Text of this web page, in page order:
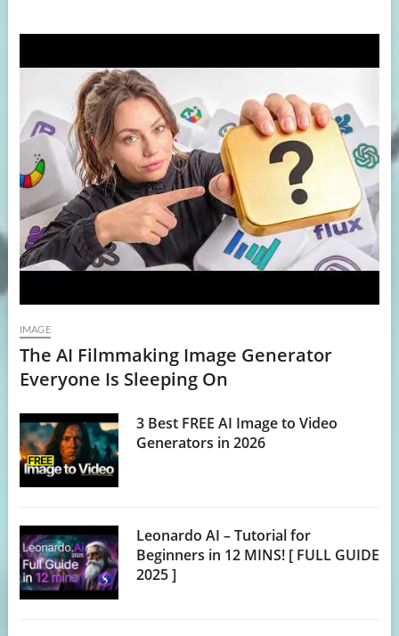
IMAGE
The AI Filmmaking Image Generator
Everyone Is Sleeping On
3 Best FREE AI Image to Video
Generators in 2026
Leonardo AI – Tutorial for
Beginners in 12 MINS! [ FULL GUIDE
2025 ]